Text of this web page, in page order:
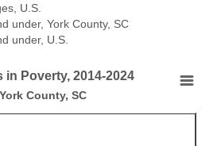
U.S.
under, York County, SC
under, U.S.
2014-2024
in Poverty, 2014-2024
York County, SC